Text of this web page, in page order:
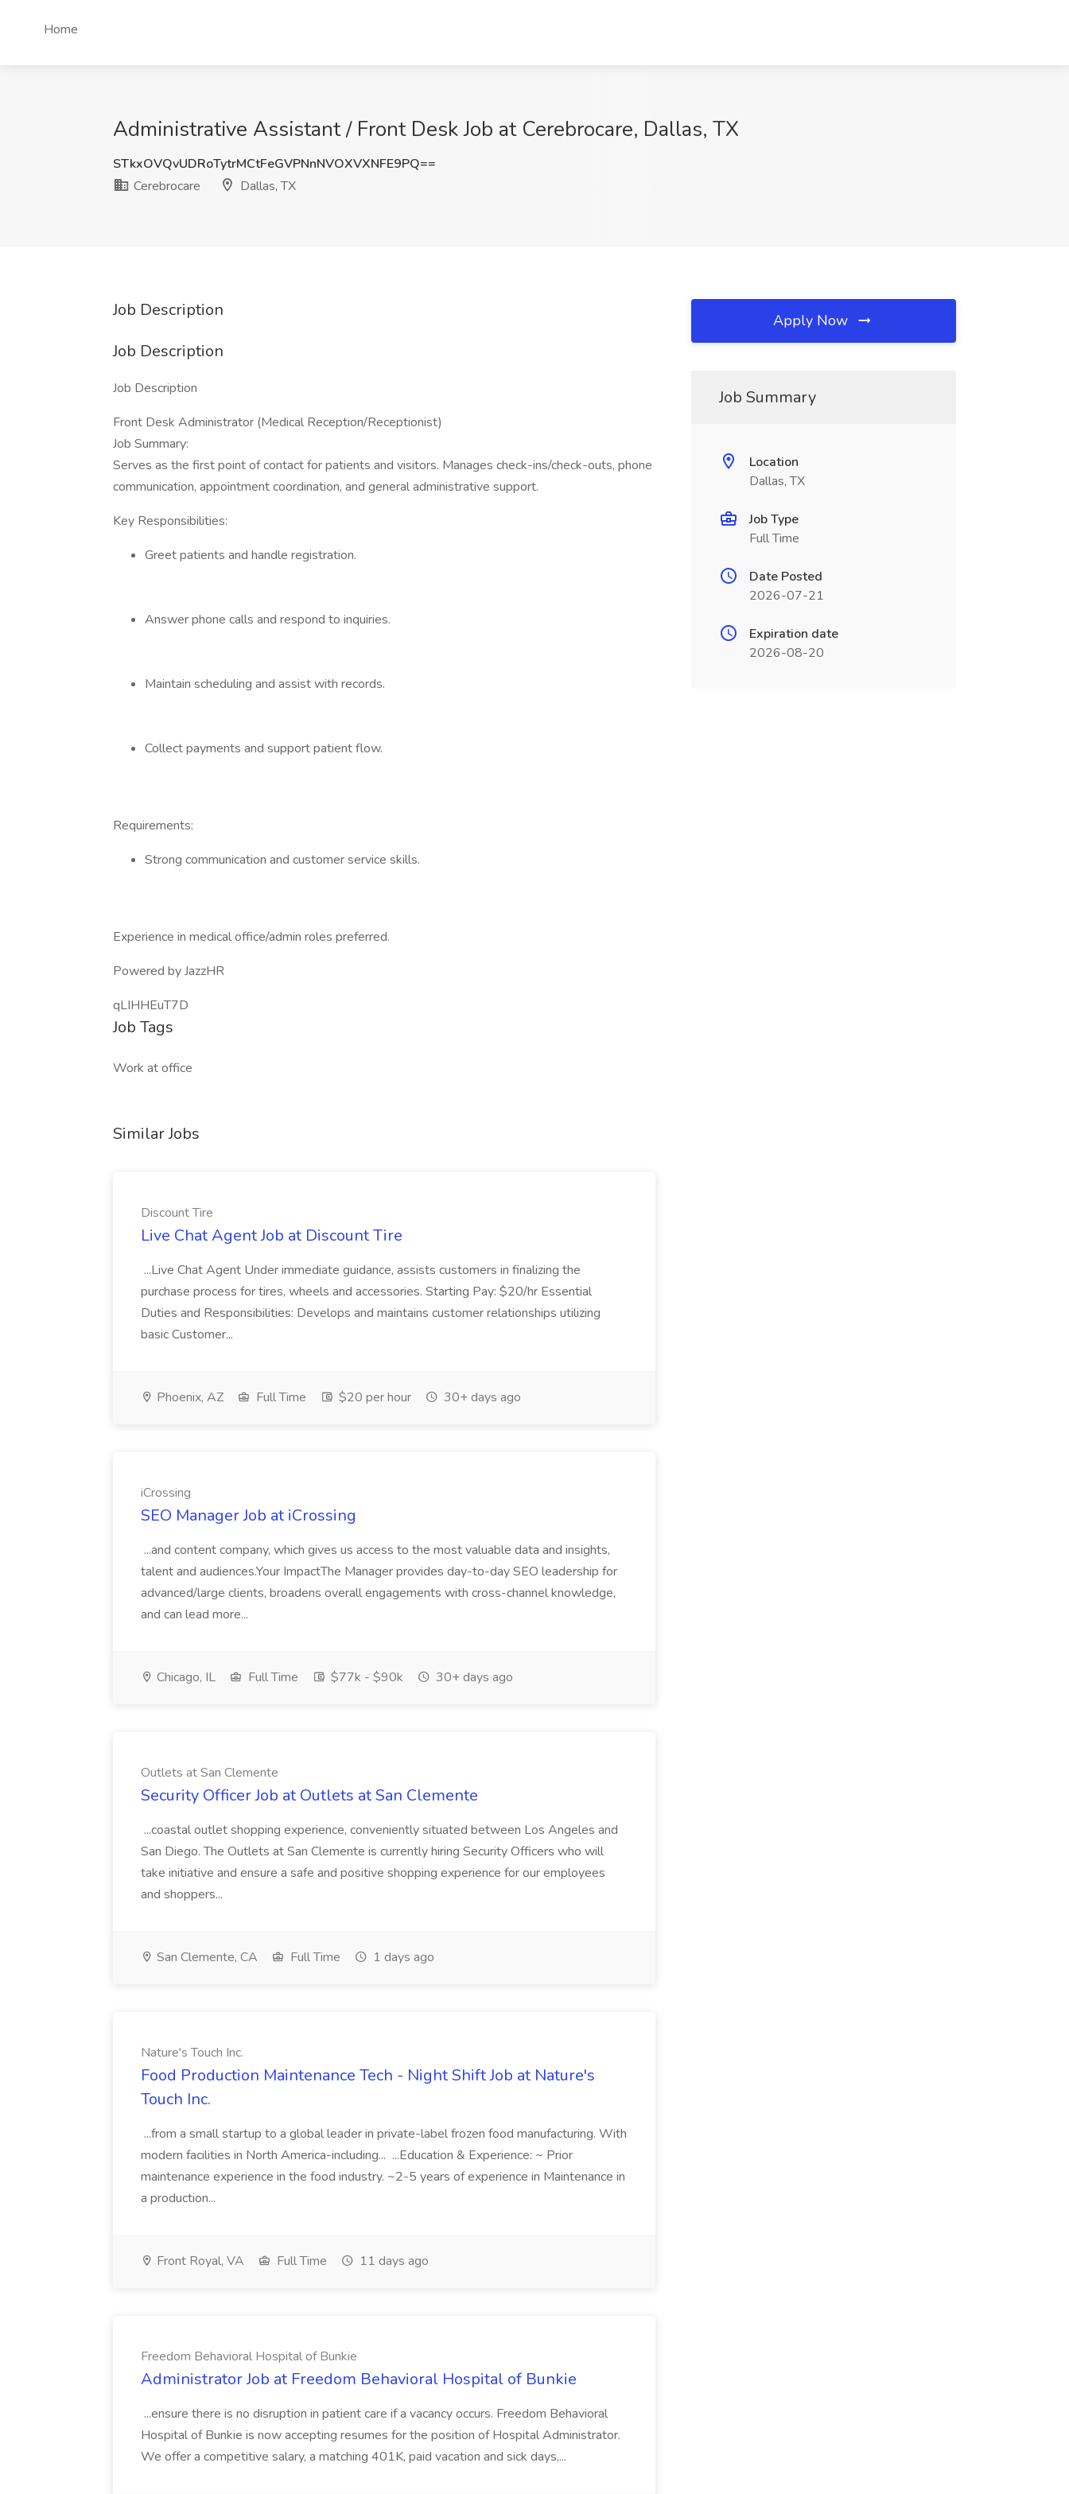
Home
Administrative Assistant / Front Desk Job at Cerebrocare, Dallas, TX
STkxOVQvUDRoTytrMCtFeGVPNnNVOXVXNFE9PQ==
Cerebrocare
Dallas, TX
Job Description
Job Description
Job Description
Front Desk Administrator (Medical Reception/Receptionist)
Job Summary:
Serves as the first point of contact for patients and visitors. Manages check-ins/check-outs, phone
communication, appointment coordination, and general administrative support.
Key Responsibilities:
Greet patients and handle registration.
Answer phone calls and respond to inquiries.
Maintain scheduling and assist with records.
Collect payments and support patient flow.
Requirements:
Strong communication and customer service skills.
Experience in medical office/admin roles preferred.
Powered by JazzHR
qLIHHEuT7D
Job Tags
Work at office
Similar Jobs
Discount Tire
Live Chat Agent Job at Discount Tire
...Live Chat Agent Under immediate guidance, assists customers in finalizing the
purchase process for tires, wheels and accessories. Starting Pay: $20/hr Essential
Duties and Responsibilities: Develops and maintains customer relationships utilizing
basic Customer...
Phoenix, AZ Full Time $20 per hour 30+ days ago
iCrossing
SEO Manager Job at iCrossing
...and content company, which gives us access to the most valuable data and insights,
talent and audiences.Your ImpactThe Manager provides day-to-day SEO leadership for
advanced/large clients, broadens overall engagements with cross-channel knowledge,
and can lead more...
Chicago, IL Full Time $77k - $90k 30+ days ago
Outlets at San Clemente
Security Officer Job at Outlets at San Clemente
...coastal outlet shopping experience, conveniently situated between Los Angeles and
San Diego. The Outlets at San Clemente is currently hiring Security Officers who will
take initiative and ensure a safe and positive shopping experience for our employees
and shoppers...
San Clemente, CA Full Time 1 days ago
Nature's Touch Inc.
Food Production Maintenance Tech - Night Shift Job at Nature's
Touch Inc.
...from a small startup to a global leader in private-label frozen food manufacturing. With
modern facilities in North America-including... ...Education & Experience: ~ Prior
maintenance experience in the food industry. ~2-5 years of experience in Maintenance in
a production...
Front Royal, VA Full Time 11 days ago
Freedom Behavioral Hospital of Bunkie
Administrator Job at Freedom Behavioral Hospital of Bunkie
...ensure there is no disruption in patient care if a vacancy occurs. Freedom Behavioral
Hospital of Bunkie is now accepting resumes for the position of Hospital Administrator.
We offer a competitive salary, a matching 401K, paid vacation and sick days,...
Apply Now
Job Summary
Location
Dallas, TX
Job Type
Full Time
Date Posted
2026-07-21
Expiration date
2026-08-20